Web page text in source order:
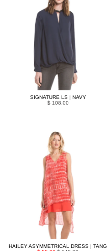
SIGNATURE LS | NAVY
$ 108.00
HAILEY ASYMMETRICAL DRESS | TANG